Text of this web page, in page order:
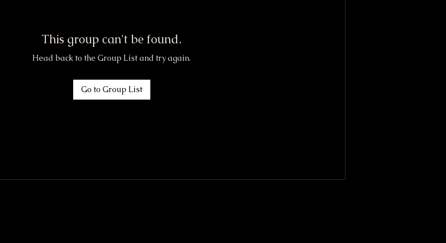
This group can't be found.
Head back to the Group List and try again.
Go to Group List